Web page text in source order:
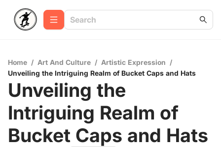
Home / Art And Culture / Artistic Expression /
Unveiling the Intriguing Realm of Bucket Caps and Hats
Unveiling the
Intriguing Realm of
Bucket Caps and Hats